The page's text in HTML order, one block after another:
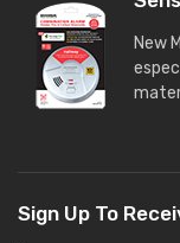
New
Sign Up To